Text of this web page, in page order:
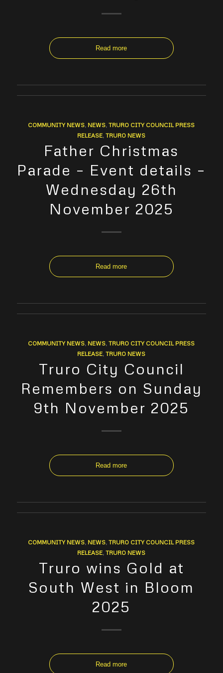
Read more
COMMUNITY NEWS, NEWS,TRURO CITY COUNCIL PRESS
RELEASE,TRURO NEWS
Father Christmas
Parade – Event details –
Wednesday 26th
November 2025
Read more
COMMUNITY NEWS, NEWS,TRURO CITY COUNCIL PRESS
RELEASE,TRURO NEWS
Truro City Council
Remembers on Sunday
9th November 2025
Read more
COMMUNITY NEWS, NEWS,TRURO CITY COUNCIL PRESS
RELEASE,TRURO NEWS
Truro wins Gold at
South West in Bloom
2025
Read more